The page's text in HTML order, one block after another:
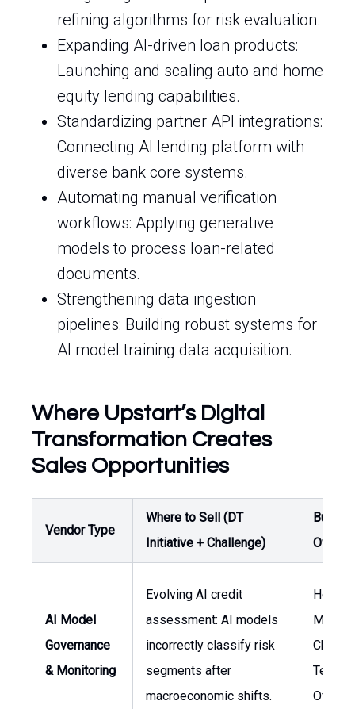
refining algorithms for risk evaluation.
Expanding AI-driven loan products:
Launching and scaling auto and home
equity lending capabilities.
Standardizing partner API integrations:
Connecting AI lending platform with
diverse bank core systems.
Automating manual verification
workflows: Applying generative
models to process loan-related
documents.
Strengthening data ingestion
pipelines: Building robust systems for
AI model training data acquisition.
Where Upstart’s Digital
Transformation Creates
Sales Opportunities
Vendor Type
Where to Sell (DT
Initiative + Challenge)
Buyer /
Owner
AI Model
Governance
& Monitoring
Evolving AI credit
assessment: AI models
incorrectly classify risk
segments after
macroeconomic shifts.
Head
Chief
Officer